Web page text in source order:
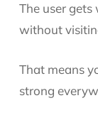
The user
without
That means
strong